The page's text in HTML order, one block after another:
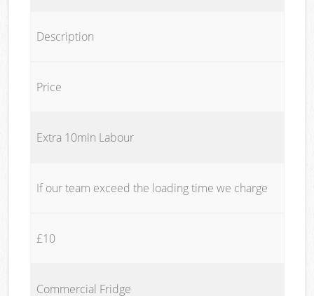
Description
Price
Extra 10min Labour
If our team exceed the loading time we charge
£10
Commercial Fridge